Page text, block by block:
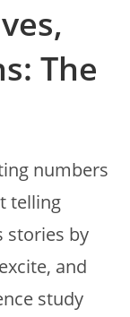
The
numbers
telling
stories by
and
study